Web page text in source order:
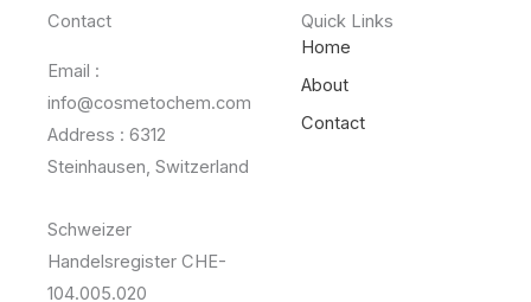
Contact
Email :
info@cosmetochem.com
Address : 6312
Steinhausen, Switzerland
Schweizer
Handelsregister CHE-
104.005.020
Quick Links
Home
About
Contact